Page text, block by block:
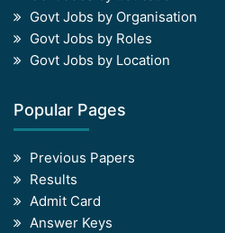
Govt Jobs by Organisation
Govt Jobs by Roles
Govt Jobs by Location
Popular Pages
Previous Papers
Results
Admit Card
Answer Keys